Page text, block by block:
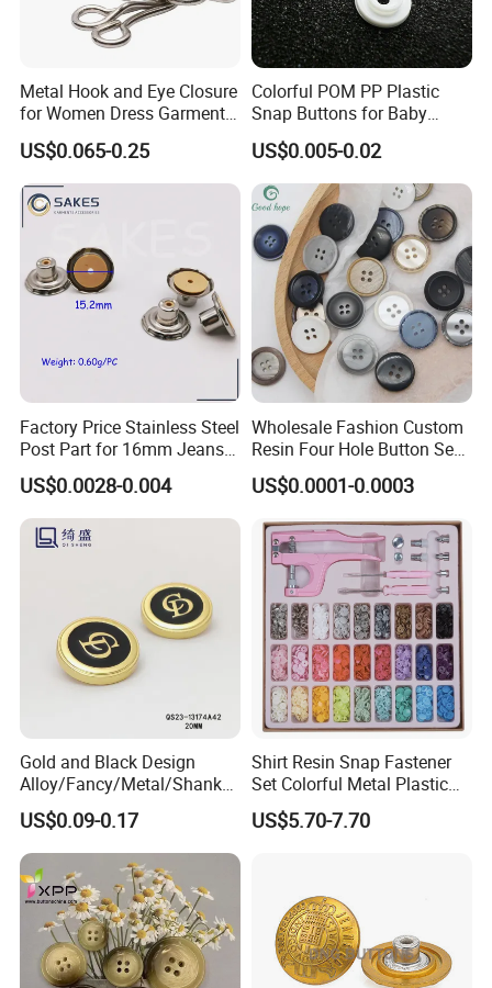
Metal Hook and Eye Closure
for Women Dress Garment
Accessories
US$0.065-0.25
Colorful POM PP Plastic
Snap Buttons for Baby
Rompers
US$0.005-0.02
Factory Price Stainless Steel
Post Part for 16mm Jeans
Button
US$0.0028-0.004
Wholesale Fashion Custom
Resin Four Hole Button Se
W on Shirt Accessories
US$0.0001-0.0003
Gold and Black Design
Alloy/Fancy/Metal/Shank
Button for
Coat/Sweater/Bags/Shirts
Trims
US$0.09-0.17
Shirt Resin Snap Fastener
Set Colorful Metal Plastic
Snap Buttons with Tools
US$5.70-7.70